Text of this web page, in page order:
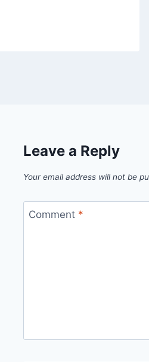
Leave a Reply
Your email address will not be
Comment *